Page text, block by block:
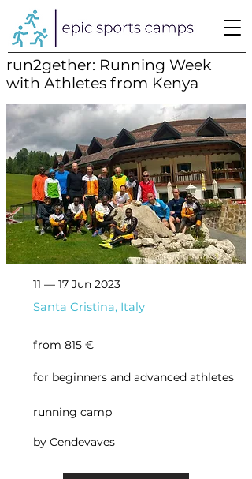
run2gether: Running Week
with Athletes from Kenya
11 — 17 Jun 2023
Santa Cristina, Italy
from 815 €
for beginners and advanced athletes
running camp
by Cendevaves